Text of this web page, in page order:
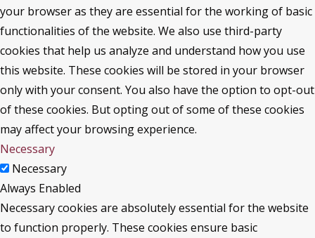
your browser as they are essential for the working of basic
functionalities of the website. We also use third-party
cookies that help us analyze and understand how you use
this website. These cookies will be stored in your browser
only with your consent. You also have the option to opt-out
of these cookies. But opting out of some of these cookies
may affect your browsing experience.
Necessary
Necessary
Always Enabled
Necessary cookies are absolutely essential for the website
to function properly. These cookies ensure basic